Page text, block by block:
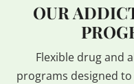
OUR
Flexible drug and
programs designed